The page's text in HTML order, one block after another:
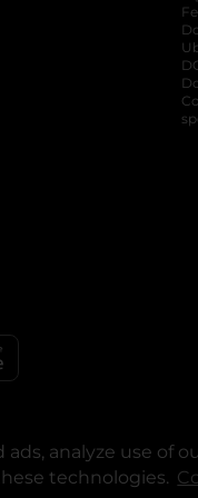
analyze use of
technologies.
tab
reserved.